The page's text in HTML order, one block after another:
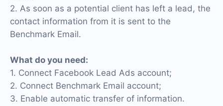
2. As soon as a potential client has left a lead, the
contact information from it is sent to the
Benchmark Email.
What do you need:
1. Connect Facebook Lead Ads account;
2. Connect Benchmark Email account;
3. Enable automatic transfer of information.